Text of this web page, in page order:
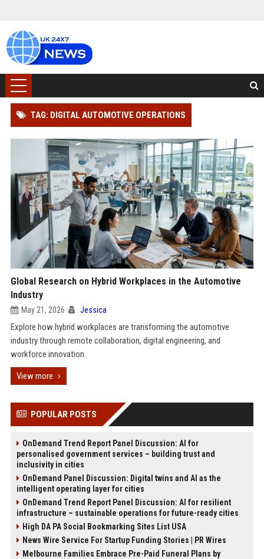
TAG: DIGITAL AUTOMOTIVE OPERATIONS
Global Research on Hybrid Workplaces in the Automotive
Industry
May 21, 2026 Jessica
Explore how hybrid workplaces are transforming the automotive
industry through remote collaboration, digital engineering, and
workforce innovation.
View more
POPULAR POSTS
OnDemand Trend Report Panel Discussion: AI for
personalised government services – building trust and
inclusivity in cities
OnDemand Panel Discussion: Digital twins and AI as the
intelligent operating layer for cities
OnDemand Trend Report Panel Discussion: AI for resilient
infrastructure – sustainable operations for future-ready cities
High DA PA Social Bookmarking Sites List USA
News Wire Service For Startup Funding Stories | PR Wires
Melbourne Families Embrace Pre-Paid Funeral Plans by